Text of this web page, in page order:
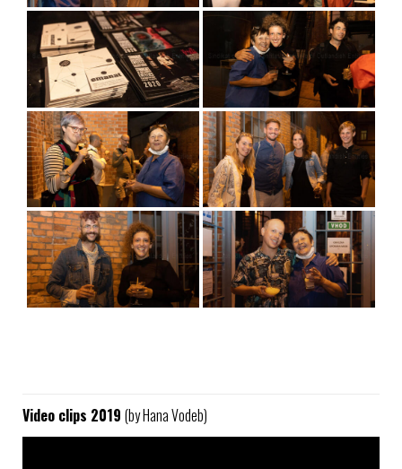
Video clips 2019 (by Hana Vodeb)